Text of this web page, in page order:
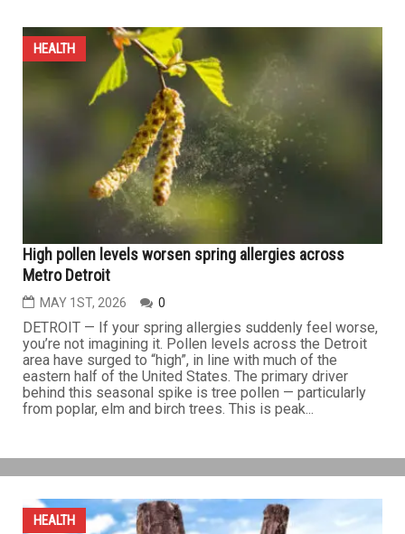
GLP-1s can help people shed the pounds, but tennis
can keep them fit for life
MAY 22ND, 2026 0
Nearly 1 in 8 Americans have turned to GLP-1s to shed
pounds. For many, these drugs offer a powerful starting
point to trimming their waistlines — but not a complete
path to long-term health. Lasting health isn't defined by
the scale. Sustainable improvements come from building
healthier lifestyles over time — especially regular...
HEALTH
MAY 1ST, 2026 0